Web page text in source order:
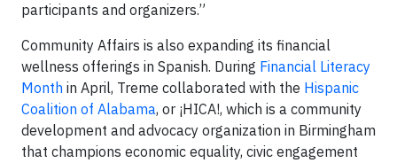
participants and organizers.”
Community Affairs is also expanding its financial
wellness offerings in Spanish. During Financial Literacy
Month in April, Treme collaborated with the Hispanic
Coalition of Alabama, or ¡HICA!, which is a community
development and advocacy organization in Birmingham
that champions economic equality, civic engagement